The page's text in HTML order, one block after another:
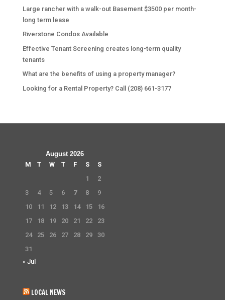
Large rancher with a walk-out Basement $3500 per month-
long term lease
Riverstone Condos Available
Effective Tenant Screening creates long-term quality
tenants
What are the benefits of using a property manager?
Looking for a Rental Property? Call (208) 661-3177
August 2026
M
T W T F S
S
1
2
3
4 5 6 7 8
9
10
11 12 13 14 15
16
17
18 19 20 21 22
23
24
25 26 27 28 29
30
31
« Jul
LOCAL NEWS